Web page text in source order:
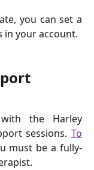
you can set a
in your account.
the Harley
sessions. To
must be a fully-